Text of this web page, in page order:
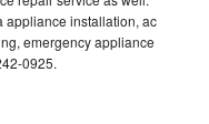
appliance installation, ac
emergency appliance
0925.